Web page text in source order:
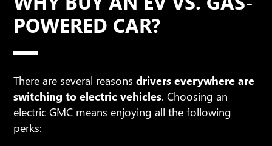
POWERED CAR?
There are several reasonsdrivers everywhere are
switching to electric vehicles. Choosing an
electric GMC means enjoying all the following
perks: